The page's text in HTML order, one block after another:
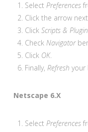
SelectPreferences
Click the arrow
ClickScripts &
CheckNavigator
Click OK.
Finally,Refresh your
Netscape 6.X
Select Preferences